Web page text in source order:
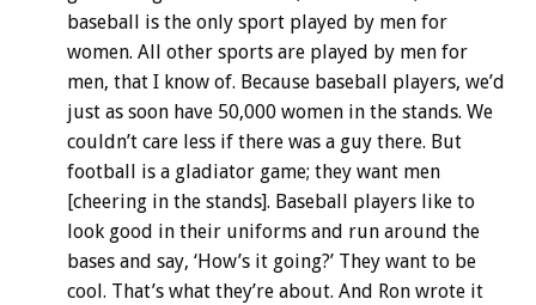
baseball is the only sport played by men for
women. All other sports are played by men for
men, that I know of. Because baseball players, we’d
just as soon have 50,000 women in the stands. We
couldn’t care less if there was a guy there. But
football is a gladiator game; they want men
[cheering in the stands]. Baseball players like to
look good in their uniforms and run around the
bases and say, ‘How’s it going?’ They want to be
cool. That’s what they’re about. And Ron wrote it